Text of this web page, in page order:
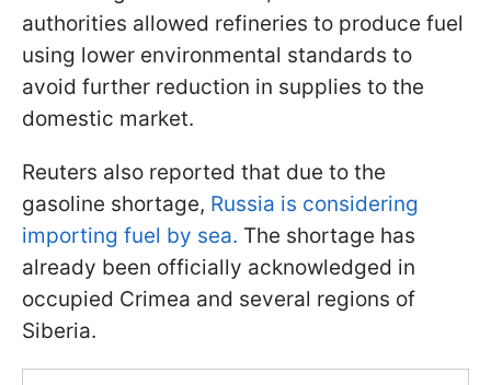
authorities allowed refineries to produce fuel
using lower environmental standards to
avoid further reduction in supplies to the
domestic market.
Reuters also reported that due to the
gasoline shortage, Russia is considering
importing fuel by sea. The shortage has
already been officially acknowledged in
occupied Crimea and several regions of
Siberia.